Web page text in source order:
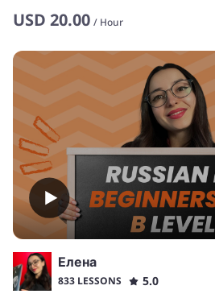
USD 20.00 / Hour
Елена
833 LESSONS
5.0